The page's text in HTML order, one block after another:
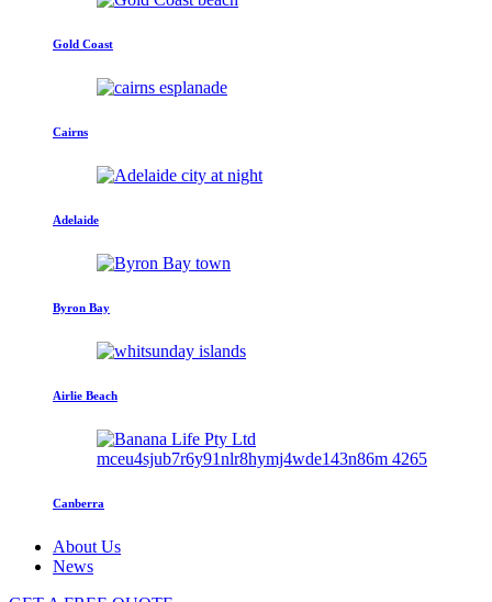
Gold Coast
Cairns
Adelaide
Byron Bay
Airlie Beach
Canberra
About Us
News